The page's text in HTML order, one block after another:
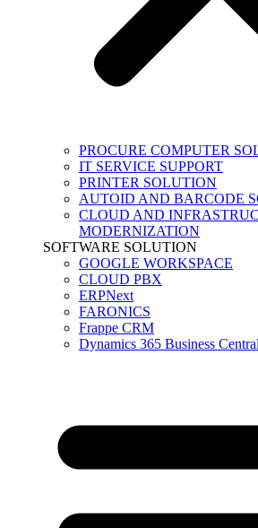
PROCURE COMPUTER
IT SERVICE SUPPORT
PRINTER SOLUTION
AUTOID AND BARCODE
CLOUD AND
MODERNIZATION
SOFTWARE SOLUTION
GOOGLE WORKSPACE
CLOUD PBX
ERPNext
FARONICS
Frappe CRM
Dynamics 365 Business Central